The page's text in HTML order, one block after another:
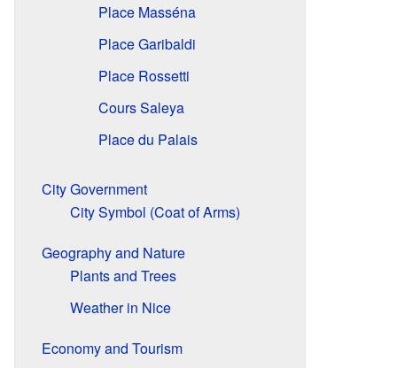
Place Masséna
Place Garibaldi
Place Rossetti
Cours Saleya
Place du Palais
City Government
City Symbol (Coat of Arms)
Geography and Nature
Plants and Trees
Weather in Nice
Economy and Tourism